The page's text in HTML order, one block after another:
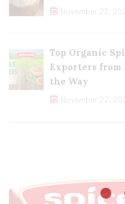
November 23,
Top Organic
Exporters from
the Way
November 22,